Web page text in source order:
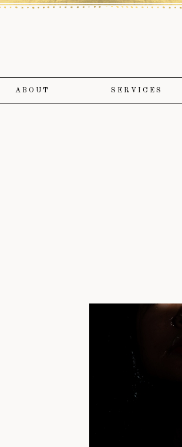
ABOUT SERVICES